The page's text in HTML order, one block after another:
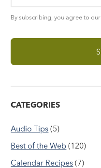
By subscribing, you agree to our
CATEGORIES
Audio Tips (5)
Best of the Web (120)
Calendar Recipes (7)